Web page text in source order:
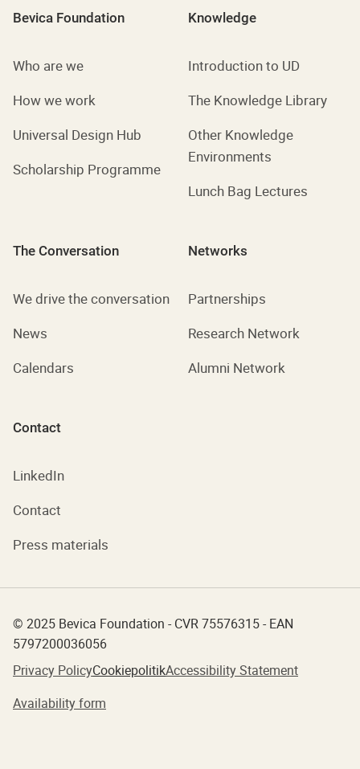
Bevica Foundation
Who are we
How we work
Universal Design Hub
Scholarship Programme
Knowledge
Introduction to UD
The Knowledge Library
Other Knowledge
Environments
Lunch Bag Lectures
The Conversation
We drive the conversation
News
Calendars
Networks
Partnerships
Research Network
Alumni Network
Contact
LinkedIn
Contact
Press materials
© 2025 Bevica Foundation - CVR 75576315 - EAN
5797200036056
Privacy PolicyCookiepolitikAccessibility Statement
Availability form